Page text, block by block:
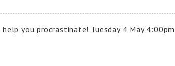
you procrastinate! Tuesday 4 May 4:00pm